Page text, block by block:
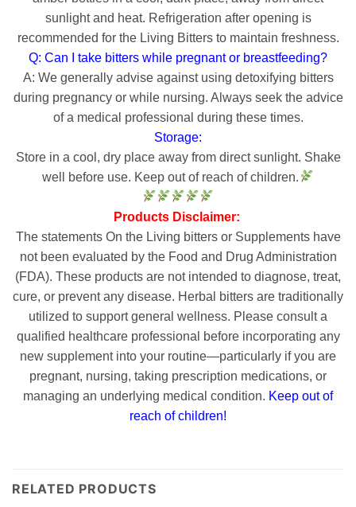
sunlight and heat. Refrigeration after opening is
recommended for the Living Bitters to maintain freshness.
Q: Can I take bitters while pregnant or breastfeeding?
A: We generally advise against using detoxifying bitters
during pregnancy or while nursing. Always seek the advice
of a medical professional during these times.
Storage:
Store in a cool, dry place away from direct sunlight. Shake
well before use. Keep out of reach of children.
Products Disclaimer:
The statements On the Living bitters or Supplements have
not been evaluated by the Food and Drug Administration
(FDA). These products are not intended to diagnose, treat,
cure, or prevent any disease. Herbal bitters are traditionally
utilized to support general wellness. Please consult a
qualified healthcare professional before incorporating any
new supplement into your routine—particularly if you are
pregnant, nursing, taking prescription medications, or
managing an underlying medical condition. Keep out of
reach of children!
RELATED PRODUCTS